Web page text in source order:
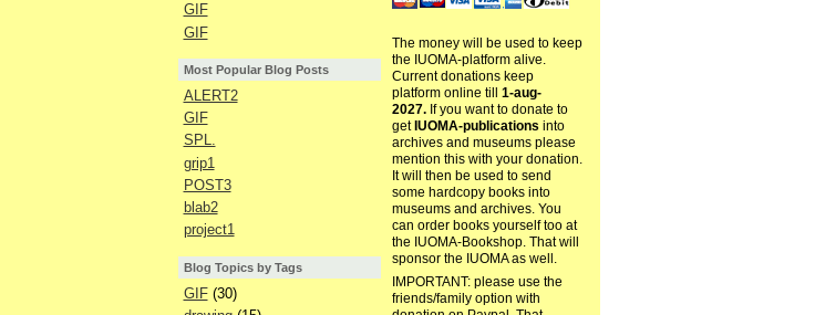
GIF
GIF
Most Popular Blog Posts
ALERT2
GIF
SPL.
grip1
POST3
blab2
project1
Blog Topics by Tags
GIF(30)
The money will be used to keep
the IUOMA-platform alive.
Current donations keep
platform online till 1-aug-
2027.If you want to donate to
get IUOMA-publications into
archives and museums please
mention this with your donation.
It will then be used to send
some hardcopy books into
museums and archives. You
can order books yourself too at
the IUOMA-Bookshop. That will
sponsor the IUOMA as well.
IMPORTANT: please use the
friends/family option with